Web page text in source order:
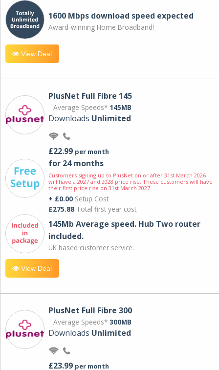
1600 Mbps download speed expected
Award-winning Home Broadband!
View Deal
PlusNet Full Fibre 145
Average Speeds* 145MB
Downloads Unlimited
£22.99 per month
for 24 months
Customers signing up to PlusNet on or after 31st March 2026
will have a 2027 and 2028 price rise. These customers will have
their first price rise on 31st March 2027.
+ £0.00 Setup Cost
£275.88 Total first year cost
145Mb Average speed. Hub Two router
included.
UK based customer service.
View Deal
PlusNet Full Fibre 300
Average Speeds* 300MB
Downloads Unlimited
£23.99 per month